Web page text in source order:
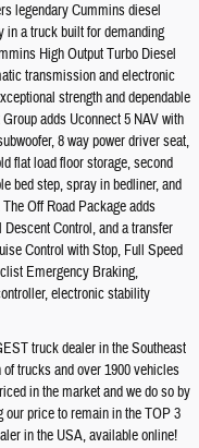
legendary Cummins diesel
in a truck built for demanding
High Output Turbo Diesel
transmission and electronic
strength and dependable
adds Uconnect 5 NAV with
8 way power driver seat,
flat load floor storage, second
bed step, spray in bedliner, and
Off Road Package adds
Control, and a transfer
Control with Stop, Full Speed
Emergency Braking,
electronic stability
truck dealer in the Southeast
trucks and over 1900 vehicles
in the market and we do so by
price to remain in the TOP 3
in the USA, available online!